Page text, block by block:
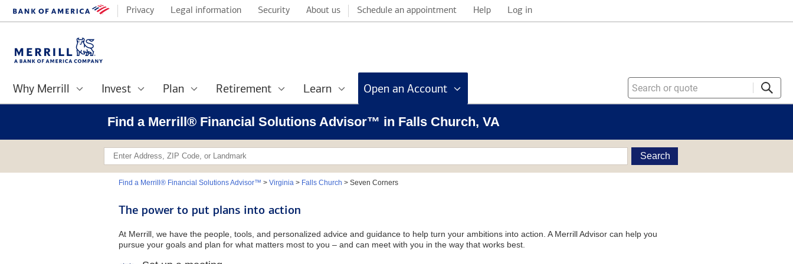
Privacy Legal information Security About us Schedule an appointment Help Log in
Why Merrill Invest Plan Retirement Learn Open an Account
Find a Merrill® Financial Solutions Advisor™ in Falls Church, VA
Search
Find a Merrill® Financial Solutions Advisor™ > Virginia> Falls Church > Seven Corners
The power to put plans into action
At Merrill, we have the people, tools, and personalized advice and guidance to help turn your ambitions into action. A Merrill Advisor can help you
pursue your goals and plan for what matters most to you – and can meet with you in the way that works best.